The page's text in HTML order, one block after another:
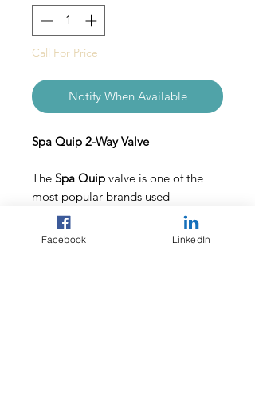
Call For Price
Notify When Available
Spa Quip 2-Way Valve
The Spa Quip valve is one of the
most popular brands used
throughout the swimming pool
industry.
Facebook LinkedIn